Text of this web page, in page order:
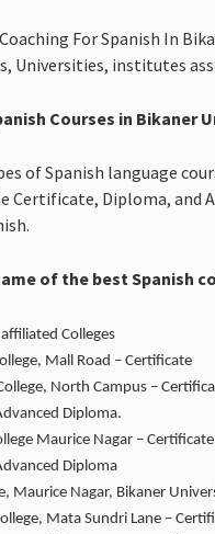
For Spanish In
Universities, institutes
Courses in Bikaner
of Spanish language
Diploma, and
of the best Spanish
Colleges
Mall Road – Certificate
North Campus –
Diploma.
Maurice Nagar – Certificate
Diploma
Maurice Nagar, Bikaner
Mata Sundri Lane –